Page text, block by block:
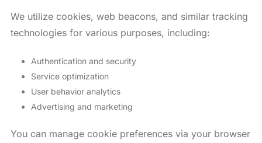
We utilize cookies, web beacons, and similar tracking
technologies for various purposes, including:
Authentication and security
Service optimization
User behavior analytics
Advertising and marketing
You can manage cookie preferences via your browser